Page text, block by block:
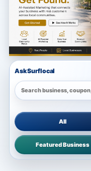
Ask Surflocal
All
Featured Business